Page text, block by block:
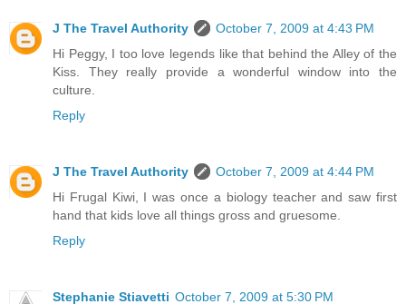
J The Travel Authority
October 7, 2009 at 4:43 PM
Hi Peggy, I too love legends like that behind the Alley of the
Kiss. They really provide a wonderful window into the
culture.
Reply
J The Travel Authority
October 7, 2009 at 4:44 PM
Hi Frugal Kiwi, I was once a biology teacher and saw first
hand that kids love all things gross and gruesome.
Reply
Stephanie Stiavetti October 7, 2009 at 5:30 PM